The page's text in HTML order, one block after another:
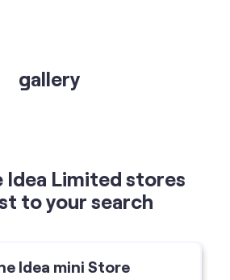
gallery
Idea Limited stores
to your search
Idea mini Store